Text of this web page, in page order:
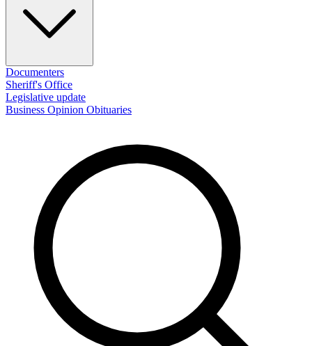
Documenters
Sheriff's Office
Legislative update
Business Opinion Obituaries